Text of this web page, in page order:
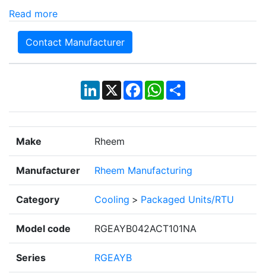
Read more
Contact Manufacturer
LinkedIn
X Facebook
WhatsApp
Share
Make Rheem
Manufacturer Rheem Manufacturing
Category Cooling > Packaged Units/RTU
Model code RGEAYB042ACT101NA
Series RGEAYB